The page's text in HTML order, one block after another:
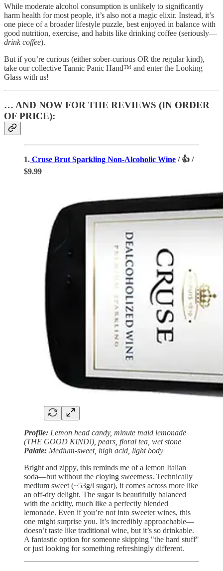
While moderate alcohol consumption is unlikely to significantly
harm health for most people, it’s also not a magic elixir. Instead, it’s
one piece of a broader lifestyle puzzle, best enjoyed in balance with
good nutrition, exercise, and habits like drinking coffee (seriously—
drink coffee).
But if you’re curious (either sober-curious OR the regular kind),
take our collective Tannic Panic Hand™ and enter the Looking
Glass with us!
… AND NOW FOR THE REVIEWS (IN ORDER
OF PRICE):
1. Cruse Brut Sparkling Non-Alcoholic Wine / 👍 /
$9.99
Profile: Lemon head candy, minute maid lemonade
(THE GOOD KIND!), pears, floral tea, wet stone
Palate: Medium-sweet, high acid, light body
Bright and zippy, this reminds me of a lemon Italian
soda—but without the cloying sweetness. Technically
medium sweet (~53g/l sugar), it comes across more like
an off-dry delight. The sugar is beautifully balanced
with the acidity, much like a perfectly blended
lemonade. Even if you’re not into sweeter wines, this
one might surprise you. It’s incredibly approachable—
doesn’t taste like traditional wine, but it’s so drinkable.
A fantastic option for someone skipping "the hard stuff"
or just looking for something refreshingly different.